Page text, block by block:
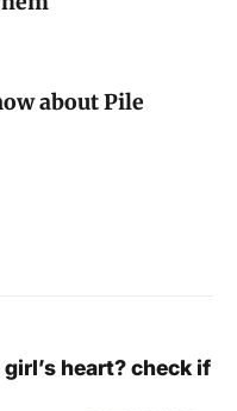
about Pile
heart? check if